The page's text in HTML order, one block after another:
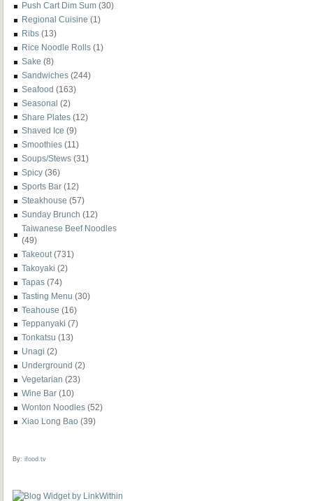
Push Cart Dim Sum (30)
Regional Cuisine (1)
Ribs (13)
Rice Noodle Rolls (1)
Sake (8)
Sandwiches (244)
Seafood (163)
Seasonal (2)
Share Plates (12)
Shaved Ice (9)
Smoothies (11)
Soups/Stews (31)
Spicy (36)
Sports Bar (12)
Steakhouse (57)
Sunday Brunch (12)
Taiwanese Beef Noodles
(49)
Takeout (731)
Takoyaki (2)
Tapas (74)
Tasting Menu (30)
Teahouse (16)
Teppanyaki (7)
Tonkatsu (13)
Unagi (2)
Underground (2)
Vegetarian (23)
Wine Bar (10)
Wonton Noodles (52)
Xiao Long Bao (39)
By: ifood.tv